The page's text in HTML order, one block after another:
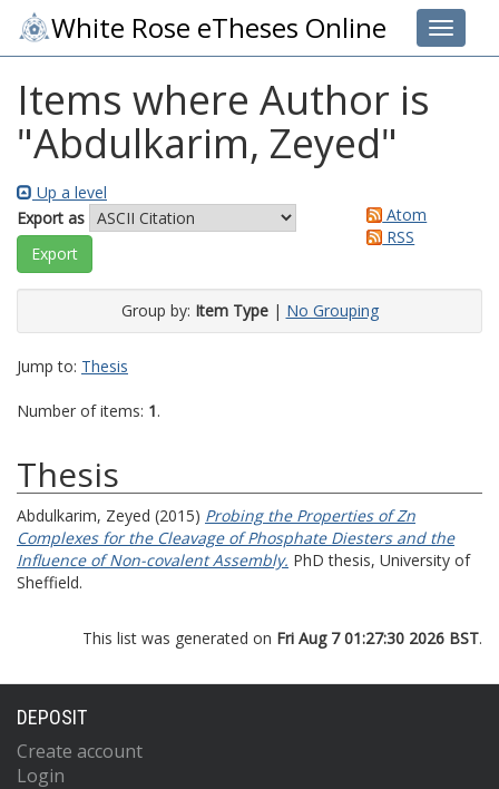
Toggle
White Rose eTheses Online
Items where Author is
"Abdulkarim, Zeyed"
Up a level
Export as
Atom
RSS
Group by: Item Type| No Grouping
Jump to: Thesis
Number of items: 1.
Thesis
Abdulkarim, Zeyed (2015) Probing the Properties of Zn
Complexes for the Cleavage of Phosphate Diesters and the
Influence of Non-covalent Assembly. PhD thesis, University of
Sheffield.
This list was generated on Fri Aug 7 01:27:30 2026 BST.
DEPOSIT
Create account
Login